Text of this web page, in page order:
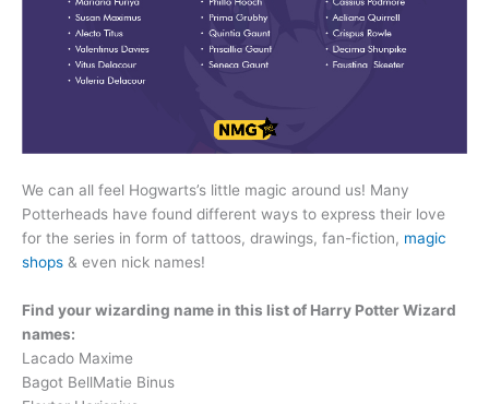
We can all feel Hogwarts’s little magic around us! Many
Potterheads have found different ways to express their love
for the series in form of tattoos, drawings, fan-fiction, magic
shops & even nick names!
Find your wizarding name in this list of Harry Potter Wizard
names:
Lacado Maxime
Bagot BellMatie Binus